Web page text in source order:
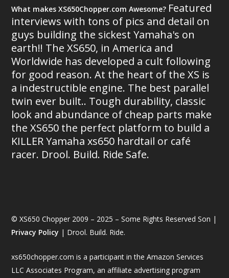
What makes XS650Chopper.com Awesome? Featured
interviews with tons of pics and detail on
guys building the sickest Yamaha's on
earth!! The XS650, in America and
Worldwide has developed a cult following
for good reason. At the heart of the XS is
a indestructible engine. The best parallel
twin ever built.. Tough durability, classic
look and abundance of cheap parts make
the XS650 the perfect platform to build a
KILLER Yamaha xs650 hardtail or café
racer. Drool. Build. Ride Safe.
© XS650 Chopper 2009 – 2025 – Some Rights Reserved Son |
Privacy Policy | Drool. Build. Ride.
xs650chopper.com is a participant in the Amazon Services
LLC Associates Program, an affiliate advertising program